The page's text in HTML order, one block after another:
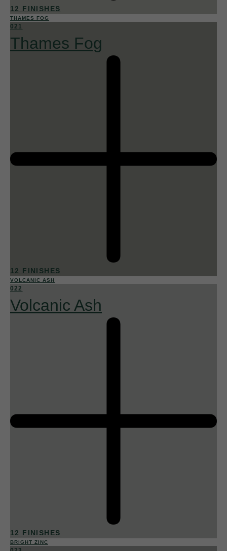
12 FINISHES
THAMES FOG
021
Thames Fog
12 FINISHES
VOLCANIC ASH
022
Volcanic Ash
12 FINISHES
BRIGHT ZINC